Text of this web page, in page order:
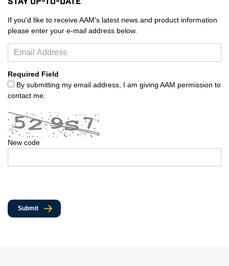
If you'd like to receive AAM's latest news and product information
please enter your e-mail address below.
Required Field
By submitting my email address, I am giving AAM permission to
contact me.
New code
Submit